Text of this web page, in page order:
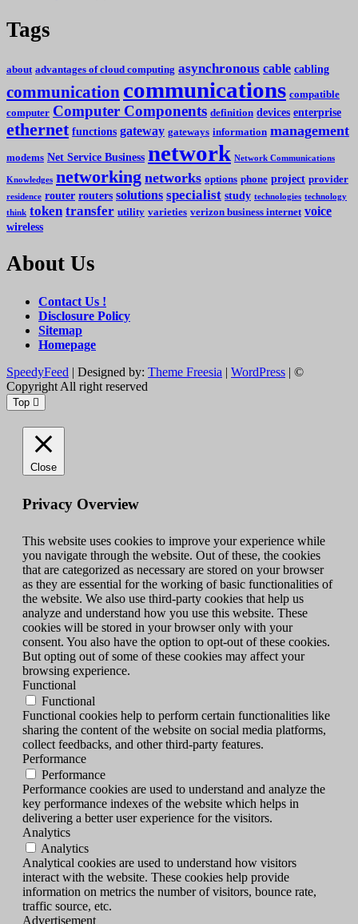
Tags
about advantages of cloud computing asynchronous cable cabling
communication communications compatible
computer Computer Components definition devices enterprise
ethernet functions gateway gateways information management
modems Net Service Business network Network Communications
Knowledges networking networks options phone project provider
residence router routers solutions specialist study technologies technology
think token transfer utility varieties verizon business internet voice
wireless
About Us
Contact Us !
Disclosure Policy
Sitemap
Homepage
SpeedyFeed | Designed by: Theme Freesia | WordPress | ©
Copyright All right reserved
Top
Close
Privacy Overview
This website uses cookies to improve your experience while
you navigate through the website. Out of these, the cookies
that are categorized as necessary are stored on your browser
as they are essential for the working of basic functionalities of
the website. We also use third-party cookies that help us
analyze and understand how you use this website. These
cookies will be stored in your browser only with your
consent. You also have the option to opt-out of these cookies.
But opting out of some of these cookies may affect your
browsing experience.
Functional
Functional
Functional cookies help to perform certain functionalities like
sharing the content of the website on social media platforms,
collect feedbacks, and other third-party features.
Performance
Performance
Performance cookies are used to understand and analyze the
key performance indexes of the website which helps in
delivering a better user experience for the visitors.
Analytics
Analytics
Analytical cookies are used to understand how visitors
interact with the website. These cookies help provide
information on metrics the number of visitors, bounce rate,
traffic source, etc.
Advertisement